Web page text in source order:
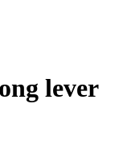
lever